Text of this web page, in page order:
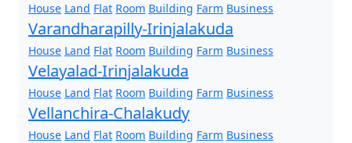
House Land Flat Room Building Farm Business
Varandharapilly-Irinjalakuda
House Land Flat Room Building Farm Business
Velayalad-Irinjalakuda
House Land Flat Room Building Farm Business
Vellanchira-Chalakudy
House Land Flat Room Building Farm Business